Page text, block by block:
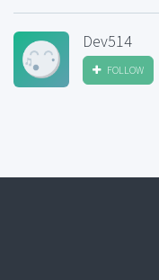
Dev514
FOLLOW